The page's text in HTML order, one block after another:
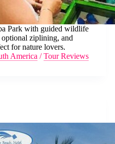
Park with guided wildlife
optional ziplining, and
for nature lovers.
America /Tour Reviews